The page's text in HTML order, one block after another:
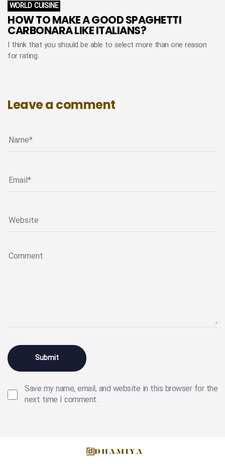
WORLD CUISINE
HOW TO MAKE A GOOD SPAGHETTI
CARBONARA LIKE ITALIANS?
I think that you should be able to select more than one reason
for rating.
Leave a comment
Save my name, email, and website in this browser for the
next time I comment.